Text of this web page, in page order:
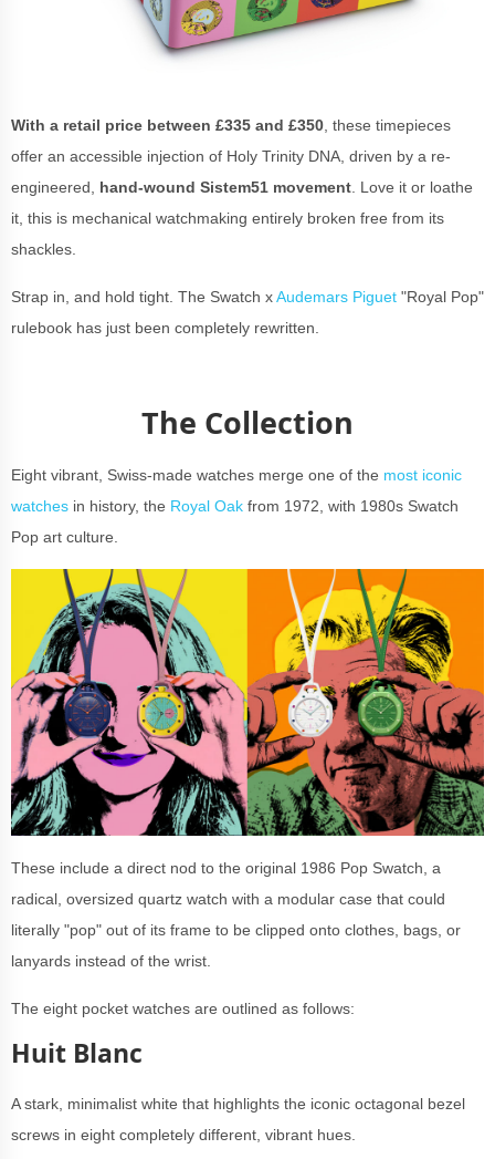
With a retail price between £335 and £350 , these timepieces
offer an accessible injection of Holy Trinity DNA, driven by a re-
engineered, hand-wound Sistem51 movement . Love it or loathe
it, this is mechanical watchmaking entirely broken free from its
shackles.
Strap in, and hold tight. The Swatch xAudemars Piguet "Royal Pop"
rulebook has just been completely rewritten.
The Collection
Eight vibrant, Swiss-made watches merge one of the most iconic
watches in history, the Royal Oak from 1972, with 1980s Swatch
Pop art culture.
These include a direct nod to the original 1986 Pop Swatch, a
radical, oversized quartz watch with a modular case that could
literally "pop" out of its frame to be clipped onto clothes, bags, or
lanyards instead of the wrist.
The eight pocket watches are outlined as follows:
Huit Blanc
A stark, minimalist white that highlights the iconic octagonal bezel
screws in eight completely different, vibrant hues.